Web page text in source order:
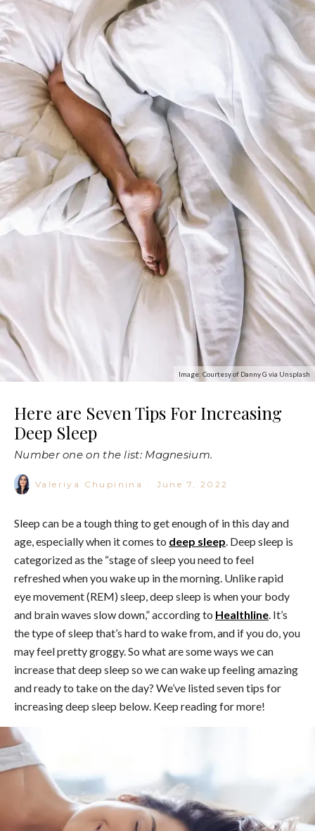
Image: Courtesy of Danny G via Unsplash
Here are Seven Tips For Increasing
Deep Sleep
Number one on the list: Magnesium.
Valeriya Chupinina · June 7, 2022
Sleep can be a tough thing to get enough of in this day and
age, especially when it comes to deep sleep. Deep sleep is
categorized as the “stage of sleep you need to feel
refreshed when you wake up in the morning. Unlike rapid
eye movement (REM) sleep, deep sleep is when your body
and brain waves slow down,” according to Healthline. It’s
the type of sleep that’s hard to wake from, and if you do, you
may feel pretty groggy. So what are some ways we can
increase that deep sleep so we can wake up feeling amazing
and ready to take on the day? We’ve listed seven tips for
increasing deep sleep below. Keep reading for more!